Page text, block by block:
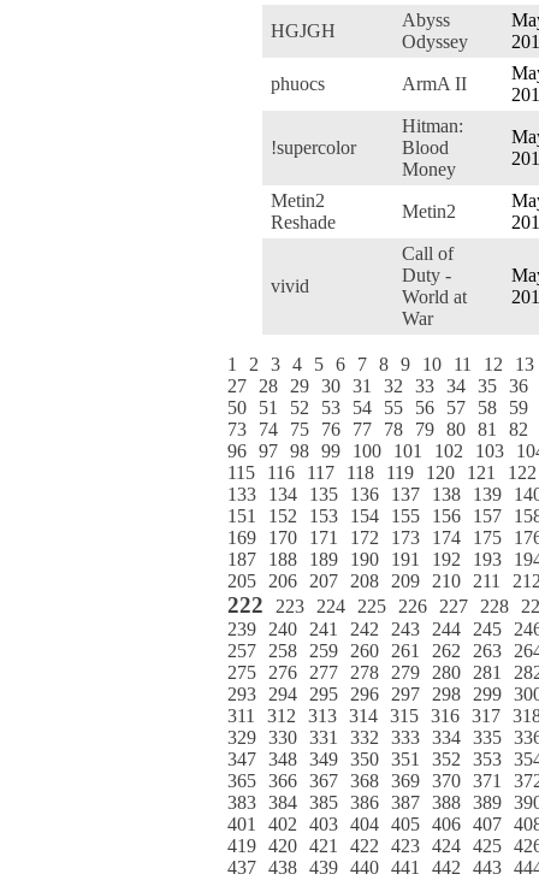
HGJGH
Abyss
Odyssey
phuocs ArmA II
!supercolor
Hitman:
Blood
Money
Metin2
Reshade
Metin2
vivid
Call of
Duty -
World at
War
1 2 3 4 5 6 7 8 9 10 11 12
13
27
28 29 30 31 32 33 34 35 36
50
51 52 53 54 55 56 57 58
59
73
74 75 76 77 78 79 80 81
82
96 97 98 99 100 101 102 103
115
116 117 118 119 120 121
122
133
134 135 136 137 138 139
151
152 153 154 155 156 157
169
170 171 172 173 174 175
187
188 189 190 191 192 193
205
206 207 208 209 210 211
222 223 224 225 226 227 228
239
240 241 242 243 244 245
257
258 259 260 261 262 263
275
276 277 278 279 280 281
293
294 295 296 297 298 299
311
312 313 314 315 316 317
329 330 331 332 333 334 335
347 348 349 350 351 352 353
365 366 367 368 369 370 371
383 384 385 386 387 388 389
401
402 403 404 405 406 407
419 420 421 422 423 424 425
437 438 439 440 441 442 443